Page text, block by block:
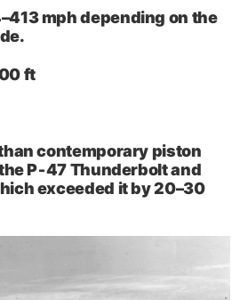
mph depending on the
ft
contemporary piston
P‑47 Thunderbolt and
exceeded it by 20–30